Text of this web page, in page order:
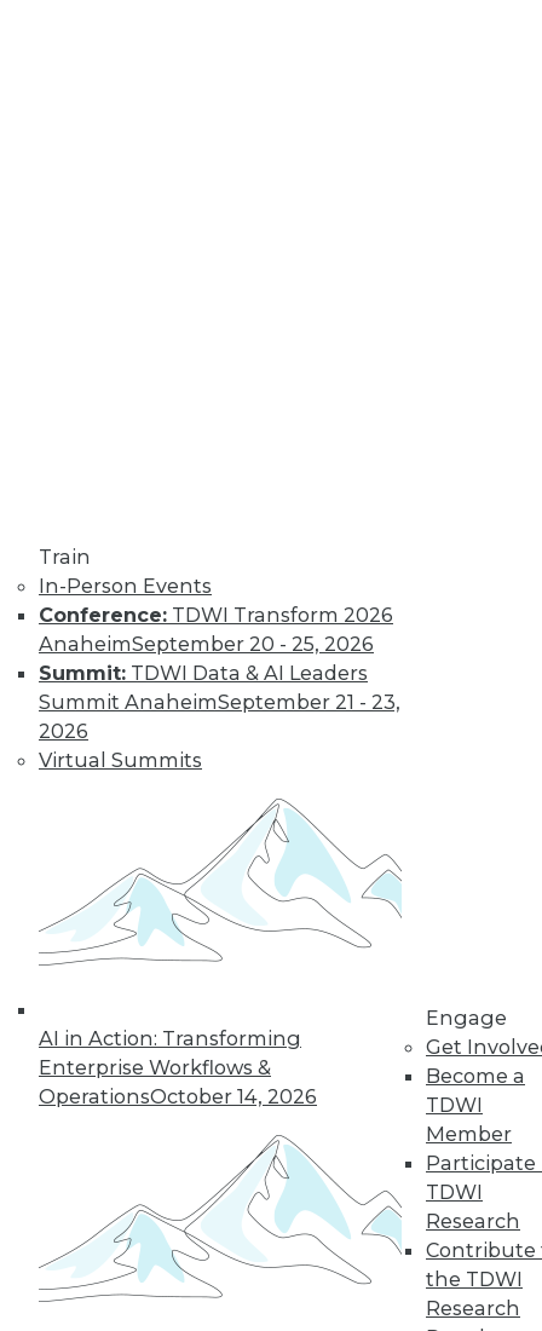
Train
In-Person Events
Conference: TDWI Transform 2026
AnaheimSeptember 20 - 25, 2026
Summit: TDWI Data & AI Leaders
Summit AnaheimSeptember 21 - 23,
2026
Virtual Summits
AI in Action: Transforming
Enterprise Workflows &
OperationsOctober 14, 2026
Engage
Get
Become a
TDWI
Member
Participate
TDWI
Research
Contribute
the TDWI
Research
recommendations.
ByWilliam McKnight
Analytics, Big
Data in Energy,
IoT on Farms
The latest on AI-
driven sentiment
analytics, how big
regulations.
By Lindsay Stares
41 43 44
45 46 48 49 50